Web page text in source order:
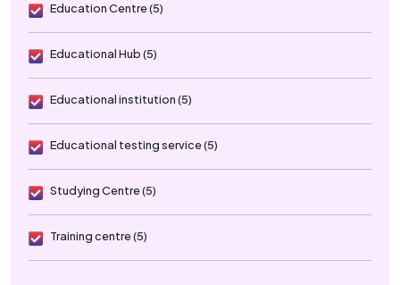
Education Centre (5)
Educational Hub (5)
Educational institution (5)
Educational testing service (5)
Studying Centre (5)
Training centre (5)